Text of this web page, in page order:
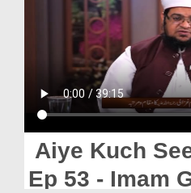
Magazine
Departments
Our Websites
Aiye Kuch
Ep 53 - Imam